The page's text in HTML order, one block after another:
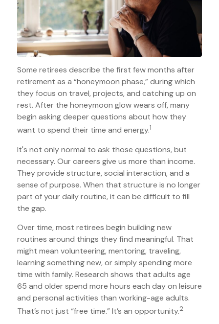
Some retirees describe the first few months after
retirement as a “honeymoon phase,” during which
they focus on travel, projects, and catching up on
rest. After the honeymoon glow wears off, many
begin asking deeper questions about how they
want to spend their time and energy.1
It's not only normal to ask those questions, but
necessary. Our careers give us more than income.
They provide structure, social interaction, and a
sense of purpose. When that structure is no longer
part of your daily routine, it can be difficult to fill
the gap.
Over time, most retirees begin building new
routines around things they find meaningful. That
might mean volunteering, mentoring, traveling,
learning something new, or simply spending more
time with family. Research shows that adults age
65 and older spend more hours each day on leisure
and personal activities than working-age adults.
That’s not just “free time.” It’s an opportunity.2